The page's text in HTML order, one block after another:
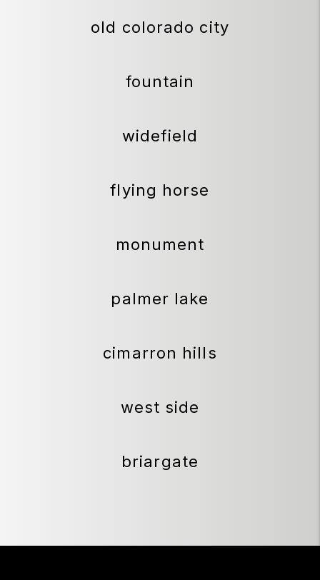
old colorado city
fountain
widefield
flying horse
monument
palmer lake
cimarron hills
west side
briargate